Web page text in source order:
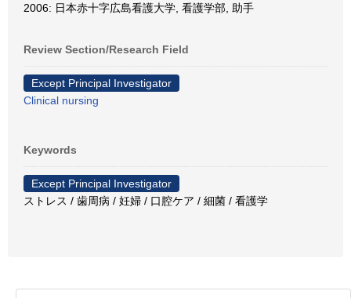
2006: 日本赤十字広島看護大学, 看護学部, 助手
Review Section/Research Field
Except Principal Investigator
Clinical nursing
Keywords
Except Principal Investigator
ストレス / 歯周病 / 妊婦 / 口腔ケア / 細菌 / 看護学